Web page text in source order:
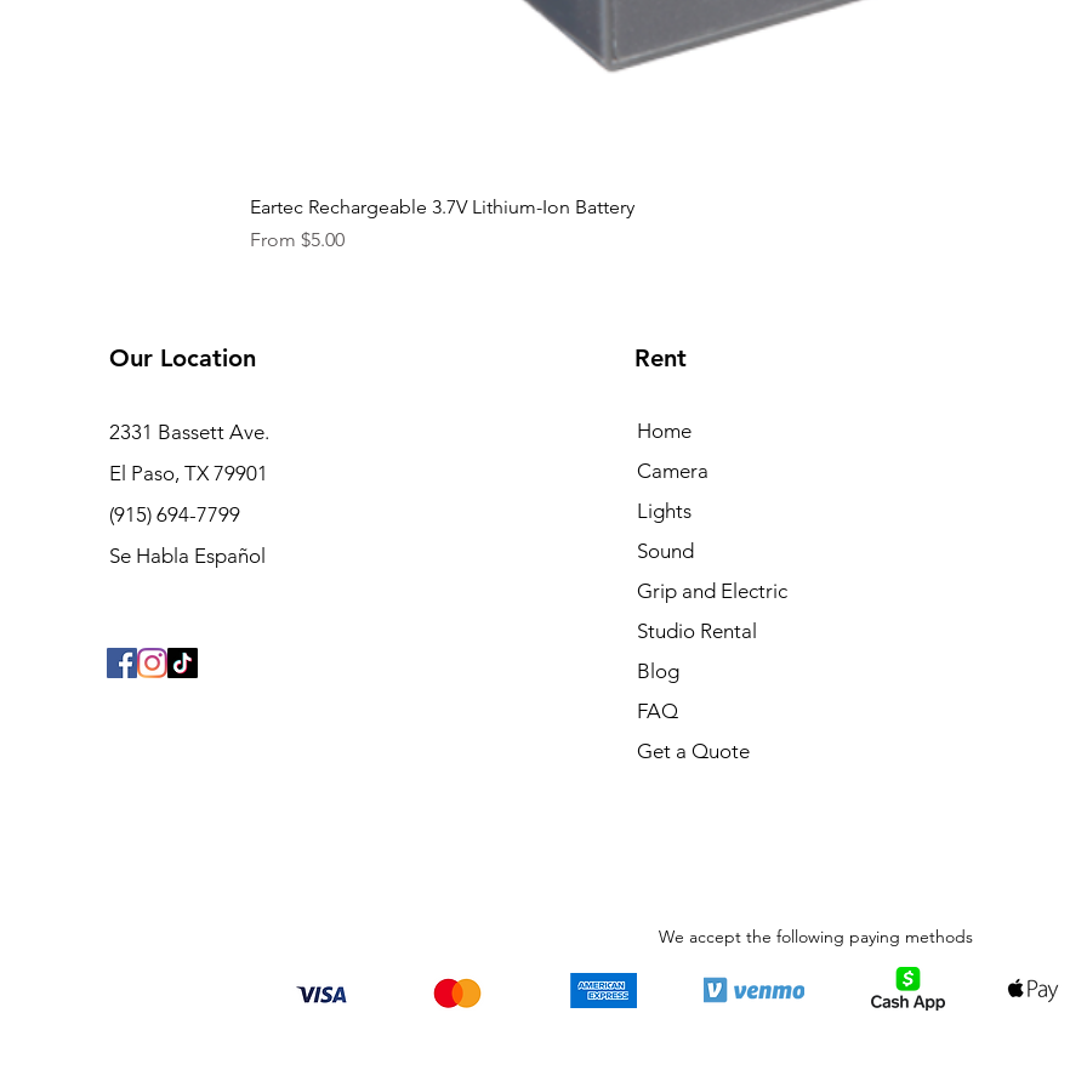
Eartec Rechargeable 3.7V Lithium-Ion Battery
From $5.00
Sale Price
Our Location
2331 Bassett Ave.
El Paso, TX 79901
(915) 694-7799
Se Habla Español
Rent
Home
Camera
Lights
Sound
Grip and Electric
Studio Rental
Blog
FAQ
Get a Quote
We accept the following paying methods